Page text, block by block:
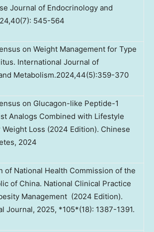
Journal of Endocrinology and
545-564
on Weight Management for Type
International Journal of
Metabolism.2024,44(5):359-370
on Glucagon-like Peptide-1
Analogs Combined with Lifestyle
Loss (2024 Edition). Chinese
2024
of National Health Commission of the
of China. National Clinical Practice
Management (2024 Edition).
Journal, 2025, *105*(18): 1387-1391.